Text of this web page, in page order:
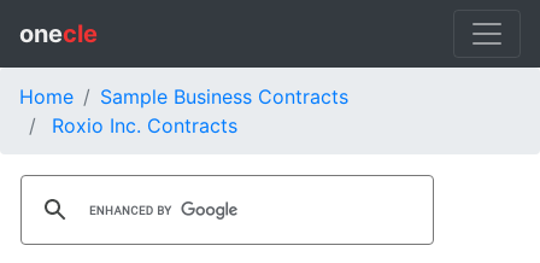
onecle
Home
Sample Business Contracts
Roxio Inc. Contracts